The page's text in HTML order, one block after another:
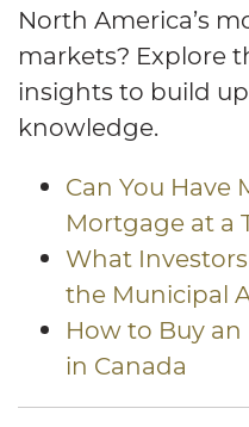
North America’s
markets? Explore
insights to build
knowledge.
Can You Have
Mortgage at a
What
the Municipal
How to Buy
in Canada